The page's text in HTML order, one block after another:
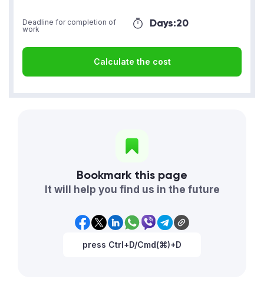
Days:20
Deadline for completion of
work
Calculate the cost
Bookmark this page
It will help you find us in the future
press Ctrl+D/Cmd(⌘)+D